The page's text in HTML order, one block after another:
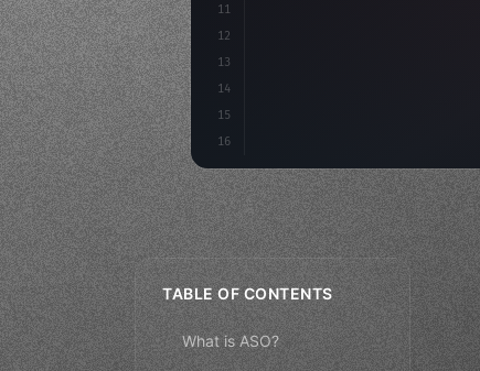
11
12
13
14
15
16
TABLE OF CONTENTS
What is ASO?